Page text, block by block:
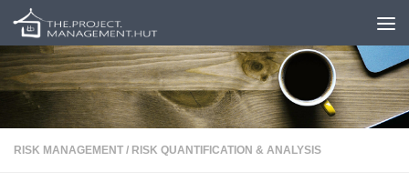
Skip to content
RISK MANAGEMENT / RISK QUANTIFICATION & ANALYSIS